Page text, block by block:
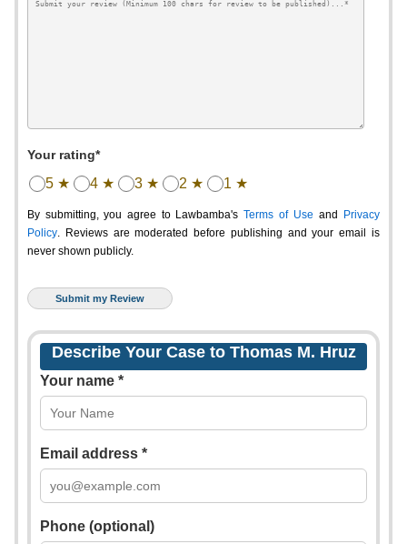
Your rating*
5 ★ 4 ★ 3 ★ 2 ★ 1 ★
By submitting, you agree to Lawbamba's Terms of Use and
Privacy
Policy. Reviews are moderated before publishing and your email is
never shown publicly.
Describe Your Case to Thomas M. Hruz
Your name *
Email address *
Phone (optional)